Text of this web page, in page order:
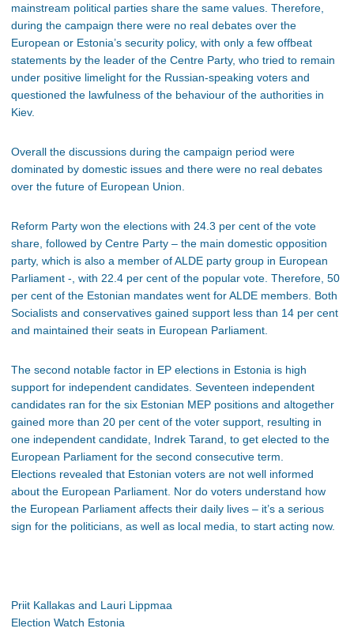
mainstream political parties share the same values. Therefore,
during the campaign there were no real debates over the
European or Estonia’s security policy, with only a few offbeat
statements by the leader of the Centre Party, who tried to remain
under positive limelight for the Russian-speaking voters and
questioned the lawfulness of the behaviour of the authorities in
Kiev.
Overall the discussions during the campaign period were
dominated by domestic issues and there were no real debates
over the future of European Union.
Reform Party won the elections with 24.3 per cent of the vote
share, followed by Centre Party – the main domestic opposition
party, which is also a member of ALDE party group in European
Parliament -, with 22.4 per cent of the popular vote. Therefore, 50
per cent of the Estonian mandates went for ALDE members. Both
Socialists and conservatives gained support less than 14 per cent
and maintained their seats in European Parliament.
The second notable factor in EP elections in Estonia is high
support for independent candidates. Seventeen independent
candidates ran for the six Estonian MEP positions and altogether
gained more than 20 per cent of the voter support, resulting in
one independent candidate, Indrek Tarand, to get elected to the
European Parliament for the second consecutive term.
Elections revealed that Estonian voters are not well informed
about the European Parliament. Nor do voters understand how
the European Parliament affects their daily lives – it’s a serious
sign for the politicians, as well as local media, to start acting now.
Priit Kallakas and Lauri Lippmaa
Election Watch Estonia